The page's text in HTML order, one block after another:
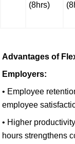
(8hrs)
Advantages of
Employers:
• Employee
employee
• Higher
hours strengthens